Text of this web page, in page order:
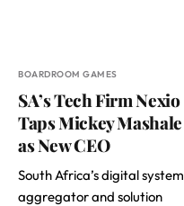
BOARDROOM GAMES
SA’s Tech Firm Nexio
Taps Mickey Mashale
as New CEO
South Africa’s digital system
aggregator and solution